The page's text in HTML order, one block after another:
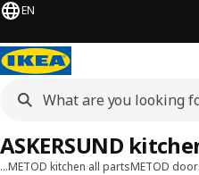
EN
…METOD kitchen all partsMETOD
ASKERSUND